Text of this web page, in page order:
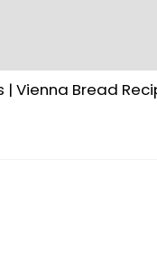
| Vienna Bread